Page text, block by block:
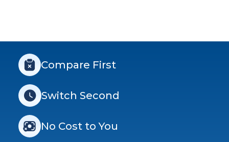
Compare First
Switch Second
No Cost to You